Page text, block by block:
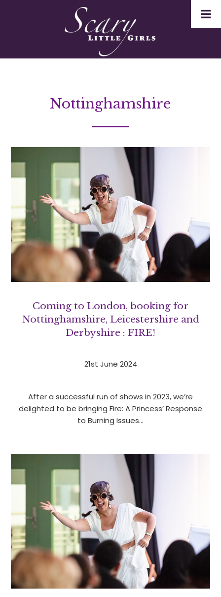
Nottinghamshire
Coming to London, booking for
Nottinghamshire, Leicestershire and
Derbyshire : FIRE!
21st June 2024
After a successful run of shows in 2023, we’re
delighted to be bringing Fire: A Princess’ Response
to Burning Issues…